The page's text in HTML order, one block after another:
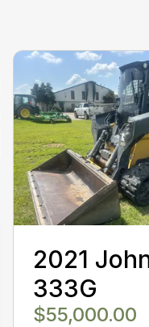
2021
333G
$55,000.00